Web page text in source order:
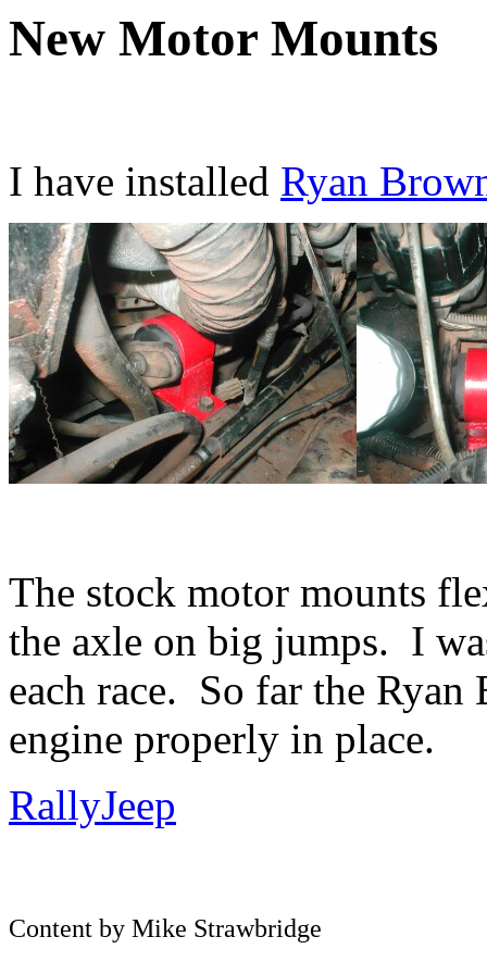
New Motor Mounts
I have installed Ryan
The stock motor mounts
the axle on big jumps. I
each race. So far the
engine properly in place.
RallyJeep
Content by Mike Strawbridge